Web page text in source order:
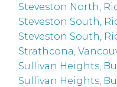
Steveston North,
Steveston South,
Steveston South,
Strathcona,
Sullivan Heights,
Sullivan Heights,